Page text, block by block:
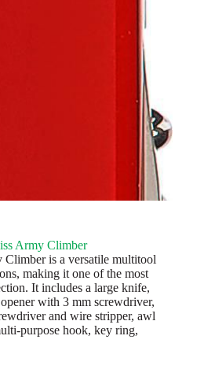
Army Climber
is a versatile multitool
making it one of the most
It includes a large knife,
with 3 mm screwdriver,
and wire stripper, awl
purpose hook, key ring,